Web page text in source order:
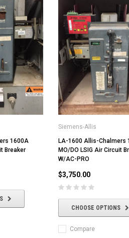
1600A
Breaker
Siemens-Allis
LA-1600 Allis-Chalmers
MO/DO LSIG Air Circuit
W/AC-PRO
$3,750.00
CHOOSE OPTIONS
Compare